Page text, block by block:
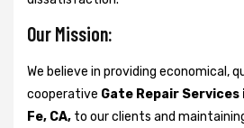
Our Mission:
We believe in providing economical,
cooperative Gate Repair Services
Fe, CA, to our clients and